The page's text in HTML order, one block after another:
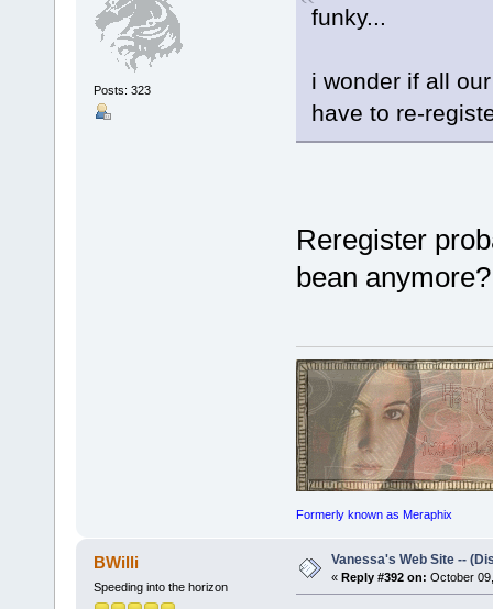
Posts: 323
funky...
i wonder if all
have to re-
Reregister
bean anymore?
Formerly known as Meraphix
BWilli
Speeding into the horizon
Vanessa's Web Site --
« Reply #392 on: October